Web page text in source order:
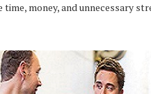
money, and unnecessary